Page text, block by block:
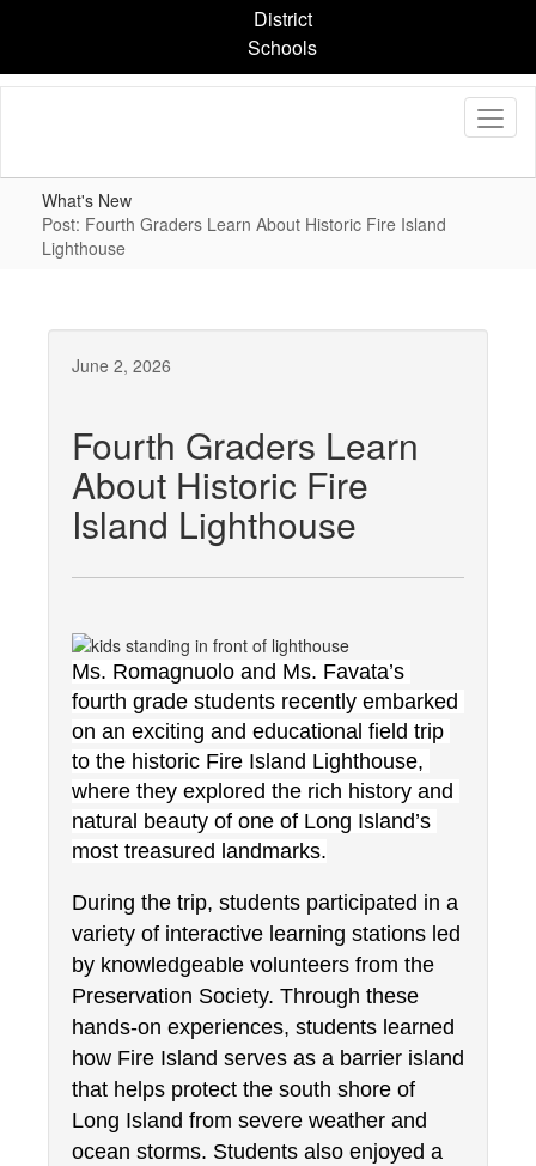
content
District
Schools
What's New
Post: Fourth Graders Learn About Historic Fire Island
Lighthouse
June 2, 2026
Fourth Graders Learn
About Historic Fire
Island Lighthouse
Ms. Romagnuolo and Ms. Favata’s
fourth grade students recently embarked
on an exciting and educational field trip
to the historic Fire Island Lighthouse,
where they explored the rich history and
natural beauty of one of Long Island’s
most treasured landmarks.
During the trip, students participated in a
variety of interactive learning stations led
by knowledgeable volunteers from the
Preservation Society. Through these
hands-on experiences, students learned
how Fire Island serves as a barrier island
that helps protect the south shore of
Long Island from severe weather and
ocean storms. Students also enjoyed a